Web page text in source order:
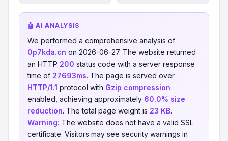
🤖 AI ANALYSIS
We performed a comprehensive analysis of
0p7kda.cn on 2026-06-27. The website returned
an HTTP 200 status code with a server response
time of 27693ms. The page is served over
HTTP/1.1 protocol with Gzip compression
enabled, achieving approximately 60.0% size
reduction. The total page weight is 23 KB.
Warning: The website does not have a valid SSL
certificate. Visitors may see security warnings in